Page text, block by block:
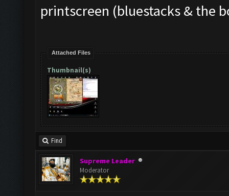
printscreen (bluestacks & the
Attached Files
Thumbnail(s)
Find
Supreme Leader
Moderator